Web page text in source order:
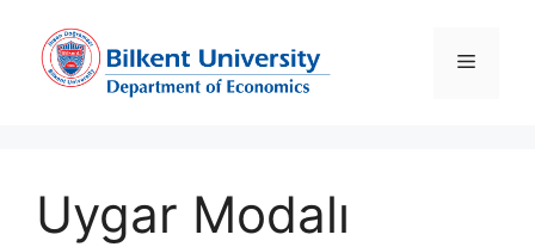
content
Menu
Uygar Modalı